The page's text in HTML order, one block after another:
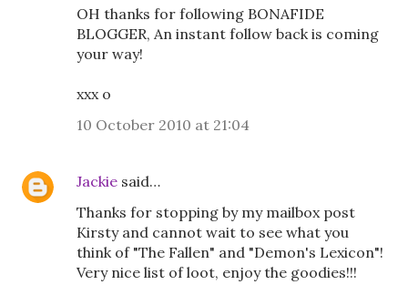
OH thanks for following BONAFIDE
BLOGGER, An instant follow back is coming
your way!
xxx o
10 October 2010 at 21:04
Jackie said…
Thanks for stopping by my mailbox post
Kirsty and cannot wait to see what you
think of "The Fallen" and "Demon's Lexicon"!
Very nice list of loot, enjoy the goodies!!!